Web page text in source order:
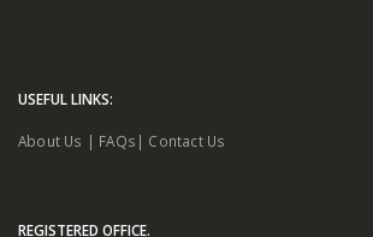
USEFUL LINKS:
About Us | FAQs | Contact Us
REGISTERED OFFICE.